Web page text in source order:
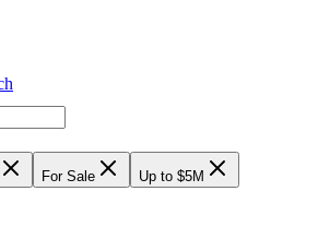
For Sale Up to $5M